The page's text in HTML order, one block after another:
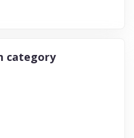
category